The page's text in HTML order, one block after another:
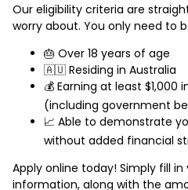
Our eligibility criteria are
worry about. You only need to
🎂 Over 18 years of age
🇦🇺 Residing in Australia
💰 Earning at least
(including government
📈 Able to demonstrate
without added financial
Apply online today! Simply fill
information, along with the